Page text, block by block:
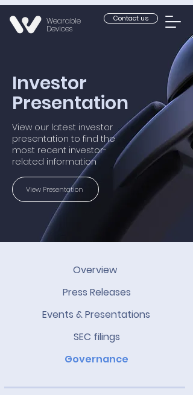
Contact us
Wearable
Devices
View Presentation
View our latest investor
presentation to find the
most recent investor-
related information
Investor
Presentation
Overview
Press Releases
Events & Presentations
SEC filings
Governance